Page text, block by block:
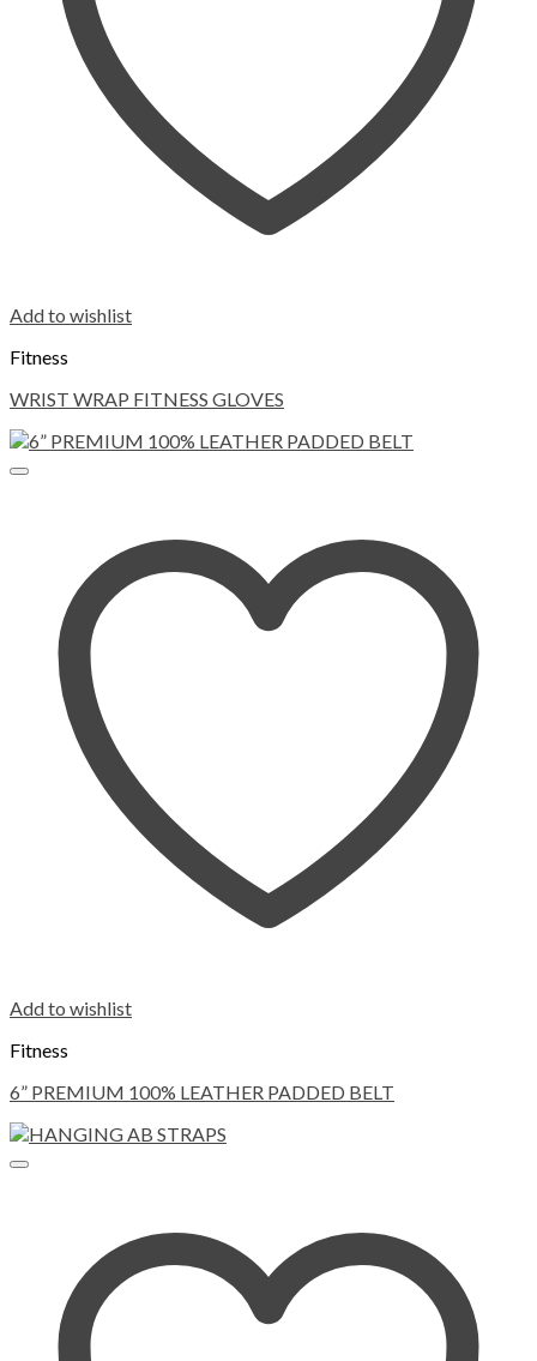
Add to wishlist
Fitness
WRIST WRAP FITNESS GLOVES
Add to wishlist
Fitness
6” PREMIUM 100% LEATHER PADDED BELT